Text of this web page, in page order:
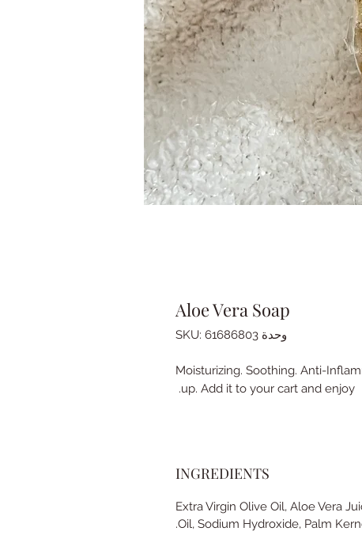
Aloe Vera Soap
وحدة SKU: 61686803
Moisturizing. Soothing. Anti-
up. Add it to your cart and enjoy.
INGREDIENTS
Extra Virgin Olive Oil, Aloe Vera
Oil, Sodium Hydroxide, Palm